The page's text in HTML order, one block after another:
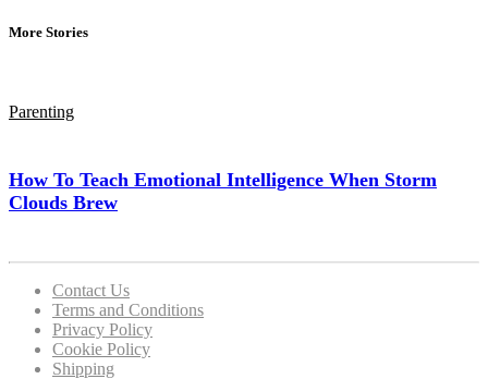
More Stories
Parenting
How To Teach Emotional Intelligence When Storm
Clouds Brew
Contact Us
Terms and Conditions
Privacy Policy
Cookie Policy
Shipping